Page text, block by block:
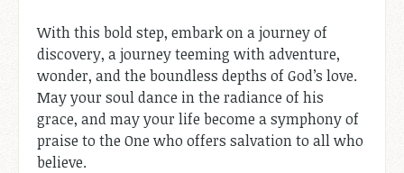
With this bold step, embark on a journey of
discovery, a journey teeming with adventure,
wonder, and the boundless depths of God’s love.
May your soul dance in the radiance of his
grace, and may your life become a symphony of
praise to the One who offers salvation to all who
believe.